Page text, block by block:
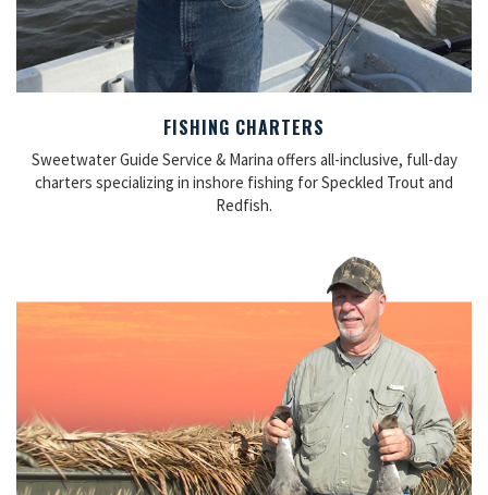
FISHING CHARTERS
Sweetwater Guide Service & Marina offers all-inclusive, full-day
charters specializing in inshore fishing for Speckled Trout and
Redfish.